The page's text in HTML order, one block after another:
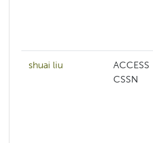
shuai liu
ACCESS
CSSN